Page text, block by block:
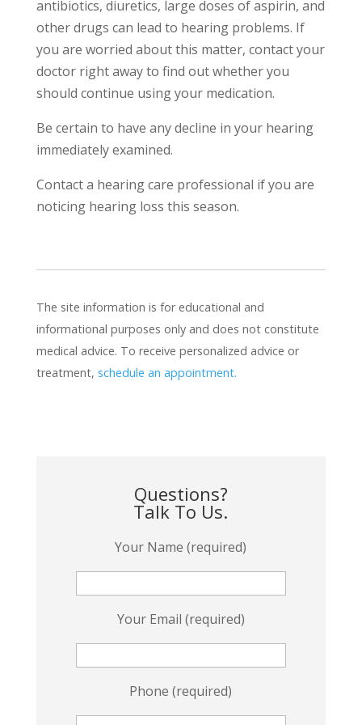
antibiotics, diuretics, large doses of aspirin, and
other drugs can lead to hearing problems. If
you are worried about this matter, contact your
doctor right away to find out whether you
should continue using your medication.
Be certain to have any decline in your hearing
immediately examined.
Contact a hearing care professional if you are
noticing hearing loss this season.
The site information is for educational and
informational purposes only and does not constitute
medical advice. To receive personalized advice or
treatment, schedule an appointment.
Questions?
Talk To Us.
Your Name (required)
Your Email (required)
Phone (required)